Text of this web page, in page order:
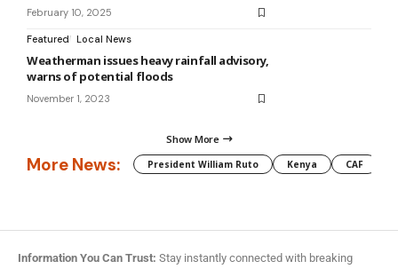
February 10, 2025
Featured Local News
Weatherman issues heavy rainfall advisory,
warns of potential floods
November 1, 2023
Show More
More News: President William Ruto Kenya CAF
Information You Can Trust: Stay instantly connected with breaking